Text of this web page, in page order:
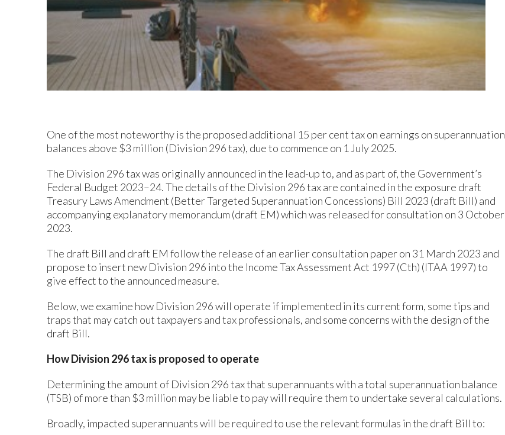
One of the most noteworthy is the proposed additional 15 per cent tax on earnings on superannuation
balances above $3 million (Division 296 tax), due to commence on 1 July 2025.
The Division 296 tax was originally announced in the lead-up to, and as part of, the Government’s
Federal Budget 2023–24. The details of the Division 296 tax are contained in the exposure draft
Treasury Laws Amendment (Better Targeted Superannuation Concessions) Bill 2023 (draft Bill) and
accompanying explanatory memorandum (draft EM) which was released for consultation on 3 October
2023.
The draft Bill and draft EM follow the release of an earlier consultation paper on 31 March 2023 and
propose to insert new Division 296 into the Income Tax Assessment Act 1997 (Cth) (ITAA 1997) to
give effect to the announced measure.
Below, we examine how Division 296 will operate if implemented in its current form, some tips and
traps that may catch out taxpayers and tax professionals, and some concerns with the design of the
draft Bill.
How Division 296 tax is proposed to operate
Determining the amount of Division 296 tax that superannuants with a total superannuation balance
(TSB) of more than $3 million may be liable to pay will require them to undertake several calculations.
Broadly, impacted superannuants will be required to use the relevant formulas in the draft Bill to: